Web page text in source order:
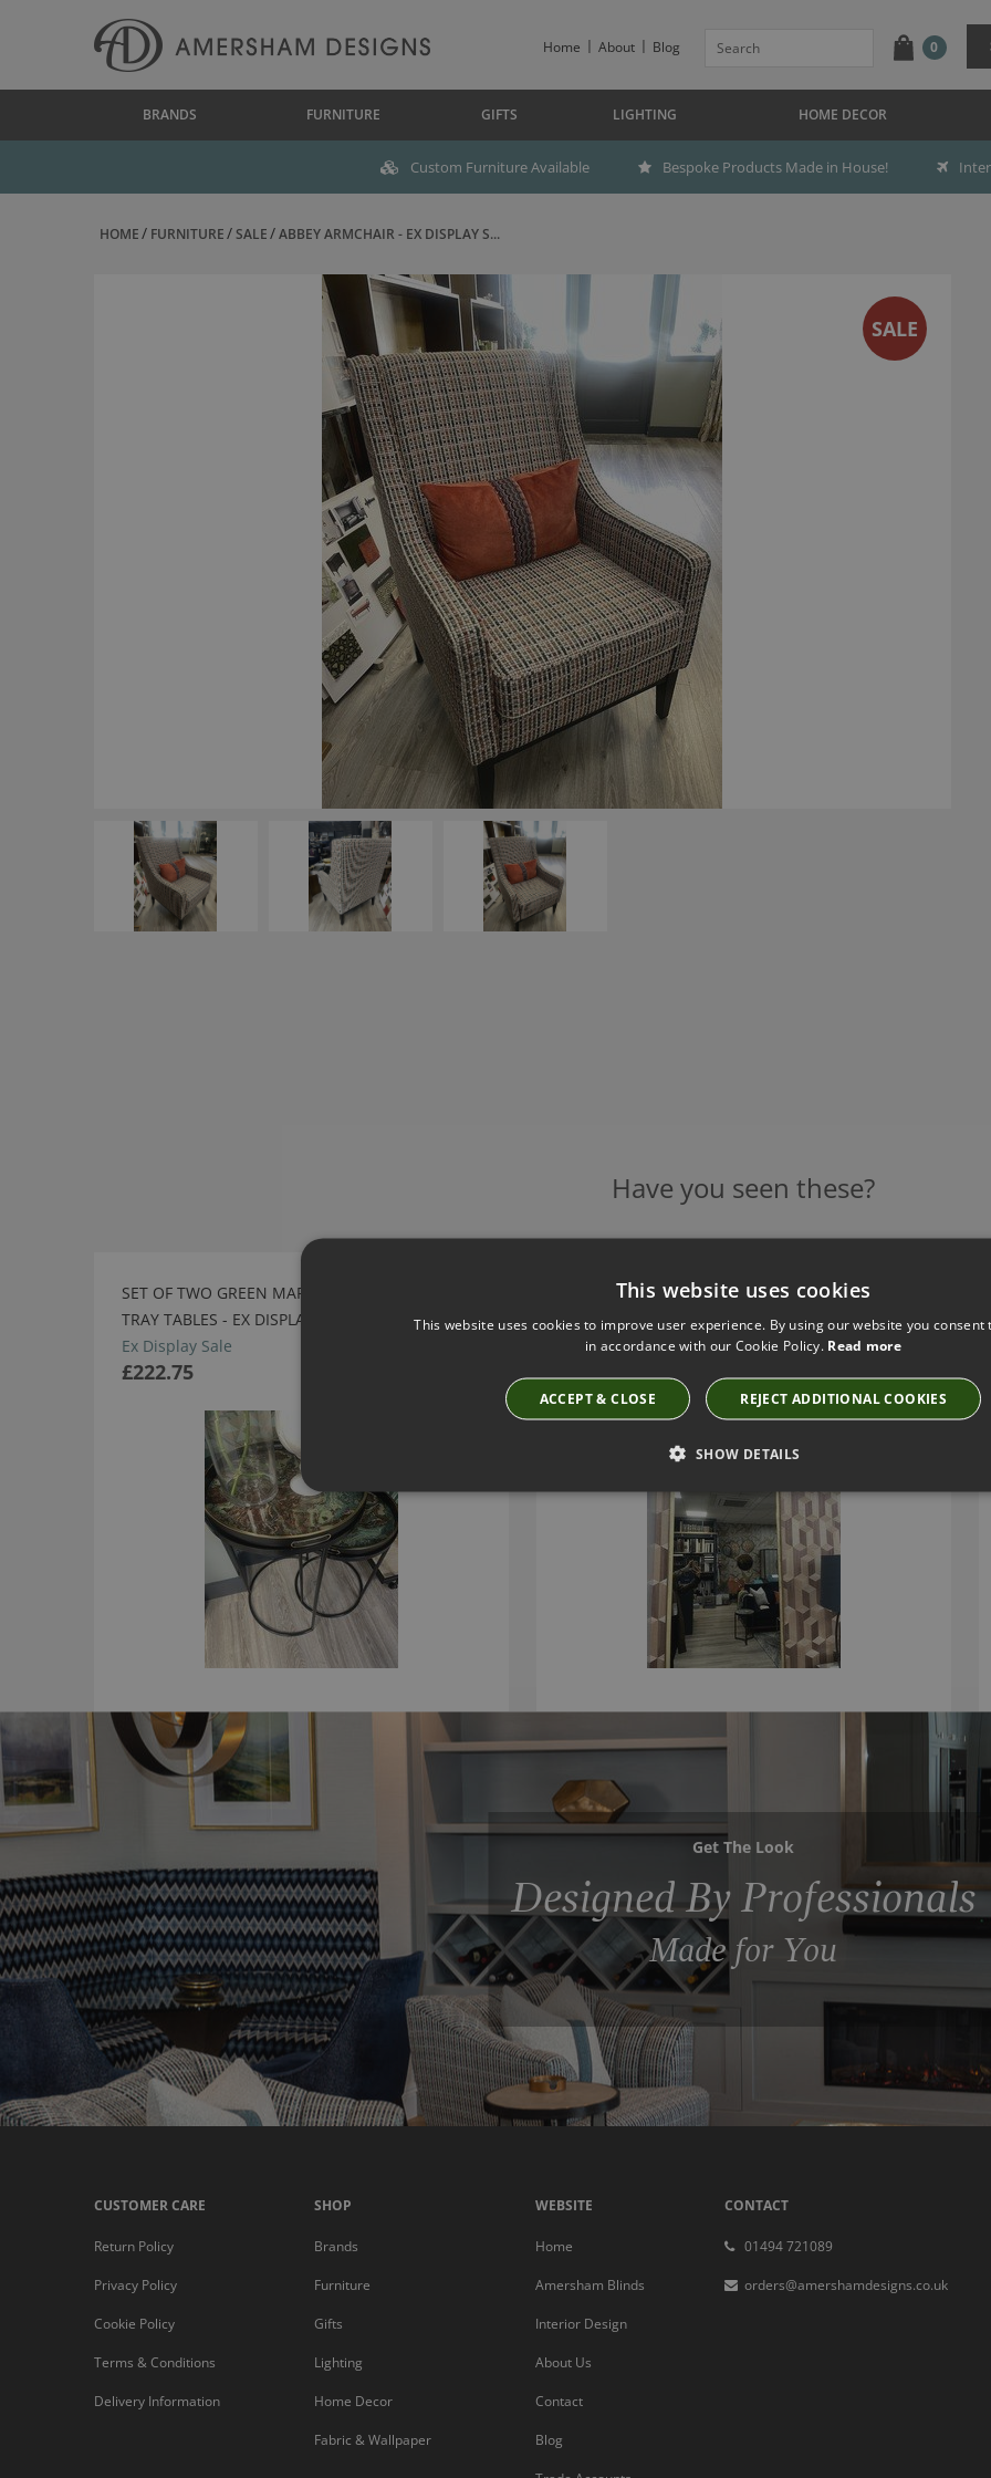
Home About Blog 0
BRANDS FURNITURE GIFTS LIGHTING HOME DECOR
Custom Furniture Available Bespoke Products Made in House!
HOME FURNITURE SALE ABBEY ARMCHAIR - EX DISPLAY S...
SALE
Have you seen these?
SET OF TWO GREEN MARBLE EFFECT
TRAY TABLES - EX DISPLAY SALE
Ex Display Sale
£222.75
NOTRE MONDE GOLD LEAF FLOOR
MIRROR - EX DISPLAY SALE
779.4
£779.40
Get The Look
Designed By Professionals
Made for You
CUSTOMER CARE
Return Policy
Privacy Policy
Cookie Policy
Terms & Conditions
Delivery Information
SHOP
Brands
Furniture
Gifts
Lighting
Home Decor
Fabric & Wallpaper
WEBSITE
Home
Amersham Blinds
Interior Design
About Us
Contact
Blog
CONTACT
01494 721089
orders@amershamdesigns.co.uk
This website uses cookies
This website uses cookies to improve user experience. By using our website you consent
in accordance with our Cookie Policy. Read more
ACCEPT & CLOSE REJECT ADDITIONAL COOKIES
SHOW DETAILS